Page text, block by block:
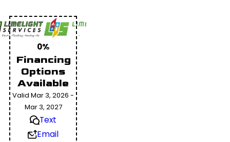
0%
Financing
Options
Available
Valid Mar 3, 2026 -
Mar 3, 2027
Text
Email